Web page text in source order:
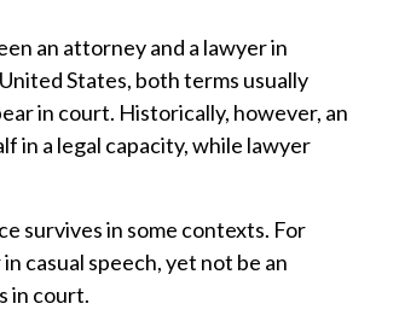
an attorney and a lawyer in
States, both terms usually
in court. Historically, however, an
in a legal capacity, while lawyer
survives in some contexts. For
casual speech, yet not be an
in court.